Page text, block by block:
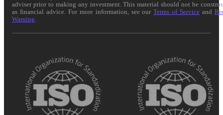
adviser prior to making any investment. This material should not be
as financial advice. For more information, see ourTerms of Service and
Warning